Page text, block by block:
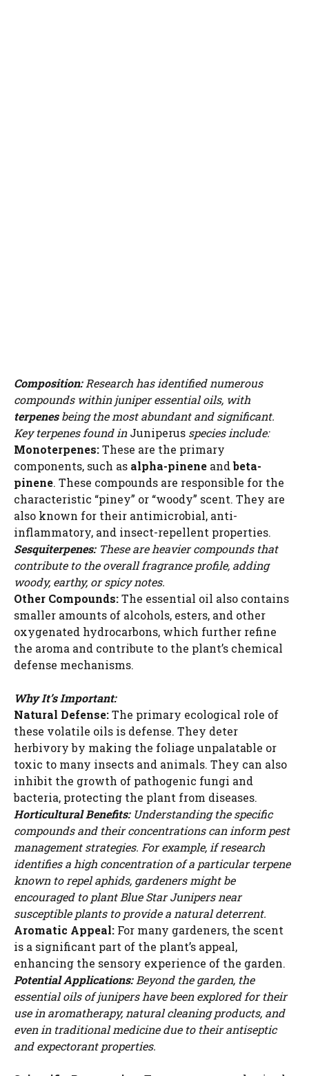
Composition:Research has identified numerous
compounds within juniper essential oils, with
terpenesbeing the most abundant and significant.
Key terpenes found inJuniperus species include:
Monoterpenes:These are the primary
components, such as alpha-pinene andbeta-
pinene. These compounds are responsible for the
characteristic “piney” or “woody” scent. They are
also known for their antimicrobial, anti-
inflammatory, and insect-repellent properties.
Sesquiterpenes:These are heavier compounds that
contribute to the overall fragrance profile, adding
woody, earthy, or spicy notes.
Other Compounds:The essential oil also contains
smaller amounts of alcohols, esters, and other
oxygenated hydrocarbons, which further refine
the aroma and contribute to the plant’s chemical
defense mechanisms.
Why It’s Important:
Natural Defense:The primary ecological role of
these volatile oils is defense. They deter
herbivory by making the foliage unpalatable or
toxic to many insects and animals. They can also
inhibit the growth of pathogenic fungi and
bacteria, protecting the plant from diseases.
Horticultural Benefits:Understanding the specific
compounds and their concentrations can inform pest
management strategies. For example, if research
identifies a high concentration of a particular terpene
known to repel aphids, gardeners might be
encouraged to plant Blue Star Junipers near
susceptible plants to provide a natural deterrent.
Aromatic Appeal: For many gardeners, the scent
is a significant part of the plant’s appeal,
enhancing the sensory experience of the garden.
Potential Applications:Beyond the garden, the
essential oils of junipers have been explored for their
use in aromatherapy, natural cleaning products, and
even in traditional medicine due to their antiseptic
and expectorant properties.